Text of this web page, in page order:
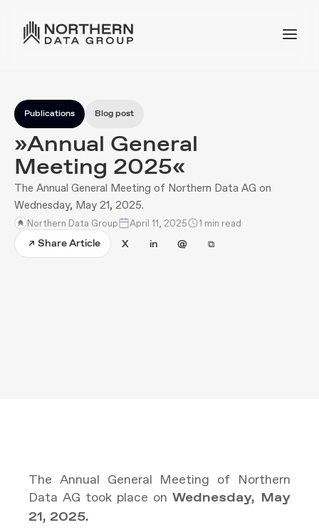
Publications Blog post
»Annual General
Meeting 2025«
The Annual General Meeting of Northern Data AG on
Wednesday, May 21, 2025.
Northern Data Group April 11, 2025 1 min read
↗ Share Article X in @ ⧉
The Annual General Meeting of Northern
Data AG took place on Wednesday, May
21, 2025.